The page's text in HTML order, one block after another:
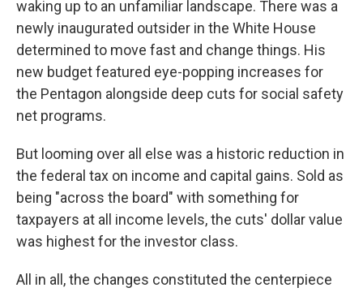
waking up to an unfamiliar landscape. There was a
newly inaugurated outsider in the White House
determined to move fast and change things. His
new budget featured eye-popping increases for
the Pentagon alongside deep cuts for social safety
net programs.
But looming over all else was a historic reduction in
the federal tax on income and capital gains. Sold as
being "across the board" with something for
taxpayers at all income levels, the cuts' dollar value
was highest for the investor class.
All in all, the changes constituted the centerpiece